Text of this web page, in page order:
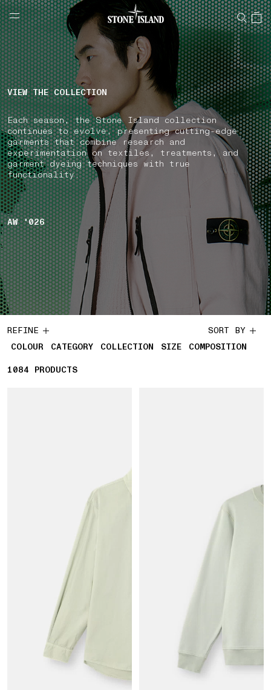
NAVIGATION.ARIA.GOTOMAINCONTENT
LABEL.SHOPPINGCOUNTRY GREECE
VIEW THE COLLECTION
Each season, the Stone Island collection
continues to evolve, presenting cutting-edge
garments that combine research and
experimentation on textiles, treatments, and
garment dyeing techniques with true
functionality.
AW '026
REFINE
COLOUR
CATEGORY COLLECTION SIZE COMPOSITION
SORT BY
1084 1084 PRODUCTS
PRODUCTS